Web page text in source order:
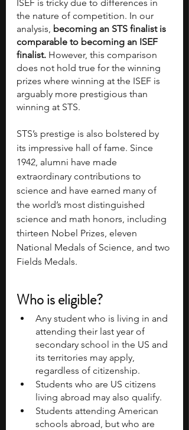
ISEF is tricky due to differences in
the nature of competition. In our
analysis, becoming an STS finalist is
comparable to becoming an ISEF
finalist. However, this comparison
does not hold true for the winning
prizes where winning at the ISEF is
arguably more prestigious than
winning at STS.
STS’s prestige is also bolstered by
its impressive hall of fame. Since
1942, alumni have made
extraordinary contributions to
science and have earned many of
the world’s most distinguished
science and math honors, including
thirteen Nobel Prizes, eleven
National Medals of Science, and two
Fields Medals.
Who is eligible?
Any student who is living in and
attending their last year of
secondary school in the US and
its territories may apply,
regardless of citizenship.
Students who are US citizens
living abroad may also qualify.
Students attending American
schools abroad, but who are